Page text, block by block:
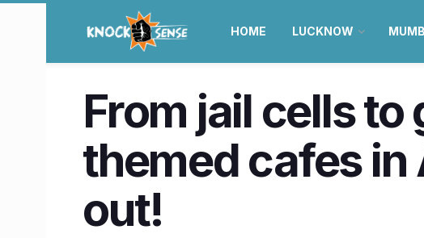
HOME LUCKNOW
From jail cells
themed cafes
out!